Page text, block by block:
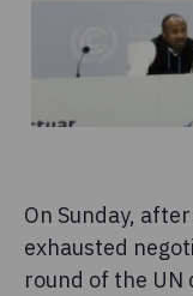
On Sunday,
exhausted
round of the UN